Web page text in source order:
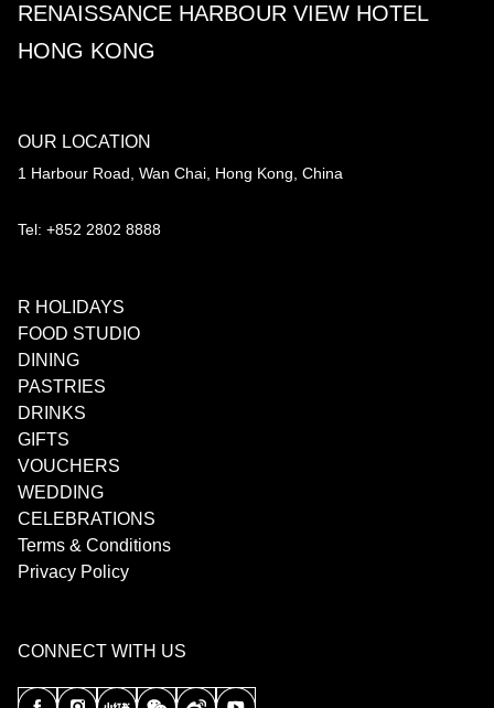
RENAISSANCE HARBOUR VIEW HOTEL
HONG KONG
OUR LOCATION
1 Harbour Road, Wan Chai, Hong Kong, China
Tel: +852 2802 8888
R HOLIDAYS
FOOD STUDIO
DINING
PASTRIES
DRINKS
GIFTS
VOUCHERS
WEDDING
CELEBRATIONS
Terms & Conditions
Privacy Policy
CONNECT WITH US